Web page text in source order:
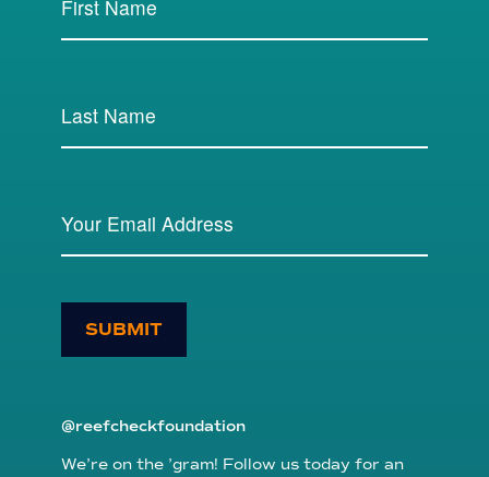
SUBMIT
@reefcheckfoundation
We’re on the ’gram! Follow us today for an